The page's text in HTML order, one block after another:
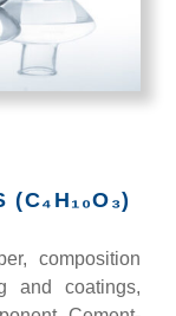
composition
and coatings,